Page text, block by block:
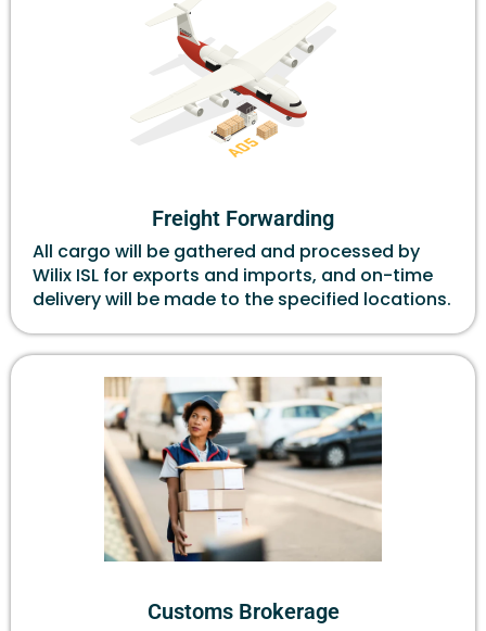
Freight Forwarding
All cargo will be gathered and processed by
Wilix ISL for exports and imports, and on-time
delivery will be made to the specified locations.
Customs Brokerage